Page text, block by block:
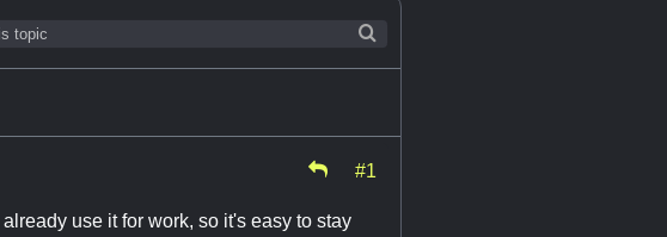
#1
use it for work, so it's easy to stay